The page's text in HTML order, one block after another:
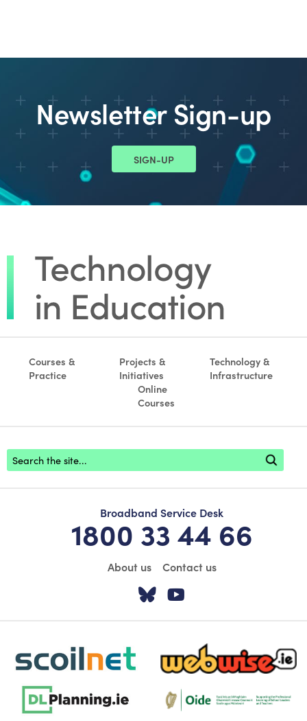
Newsletter Sign-up
SIGN-UP
Courses &
Practice
Projects &
Initiatives
Technology &
Infrastructure
Online
Courses
Footer search
Broadband Service Desk
1800 33 44 66
About us Contact us
Visit our Twitter
scoilnet-footer-logo3 webwise-logo-sticky
dlplanning-footer-logo-5 Oide_Mark_Std_Colour[1]